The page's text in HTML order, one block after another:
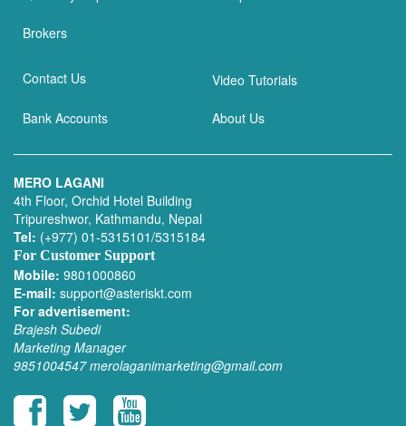
Brokers
Contact Us Video Tutorials
Bank Accounts About Us
MERO LAGANI
4th Floor, Orchid Hotel Building
Tripureshwor, Kathmandu, Nepal
Tel: (+977) 01-5315101/5315184
For Customer Support
Mobile: 9801000860
E-mail: support@asteriskt.com
For advertisement:
Brajesh Subedi
Marketing Manager
9851004547 merolaganimarketing@gmail.com